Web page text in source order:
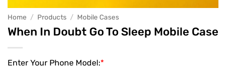
Home / Products / Mobile Cases
When In Doubt Go To Sleep Mobile Case
*
Enter Your Phone Model: